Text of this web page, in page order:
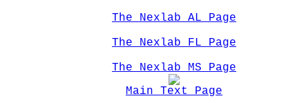
The Nexlab AL Page
The Nexlab FL Page
The Nexlab MS Page
Main Text Page